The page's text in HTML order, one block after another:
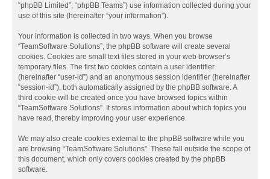
“phpBB Limited”, “phpBB Teams”) use information collected during your
use of this site (hereinafter “your information”).
Your information is collected in two ways. When you browse
“TeamSoftware Solutions”, the phpBB software will create several
cookies. Cookies are small text files stored in your web browser’s
temporary files. The first two cookies contain a user identifier
(hereinafter “user-id”) and an anonymous session identifier (hereinafter
“session-id”), both automatically assigned by the phpBB software. A
third cookie will be created once you have browsed topics within
“TeamSoftware Solutions”. It stores information about which topics you
have read, thereby improving your user experience.
We may also create cookies external to the phpBB software while you
are browsing “TeamSoftware Solutions”. These fall outside the scope of
this document, which only covers cookies created by the phpBB
software.